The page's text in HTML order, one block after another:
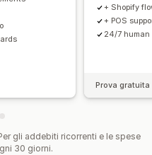
+ Shopify
+ POS
24/7 human
Prova
gli addebiti ricorrenti e le spese
30 giorni.